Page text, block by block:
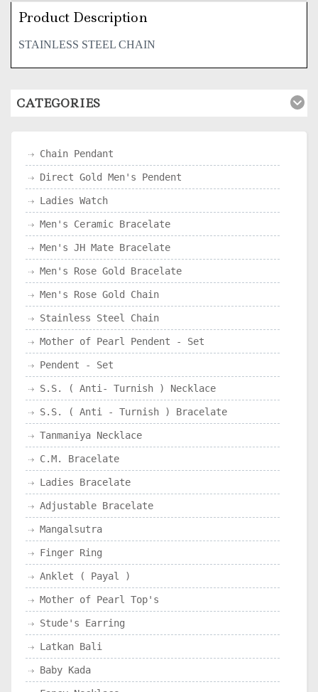
Product Description
STAINLESS STEEL CHAIN
CATEGORIES
Chain Pendant
Direct Gold Men's Pendent
Ladies Watch
Men's Ceramic Bracelate
Men's JH Mate Bracelate
Men's Rose Gold Bracelate
Men's Rose Gold Chain
Stainless Steel Chain
Mother of Pearl Pendent - Set
Pendent - Set
S.S. ( Anti- Turnish ) Necklace
S.S. ( Anti - Turnish ) Bracelate
Tanmaniya Necklace
C.M. Bracelate
Ladies Bracelate
Adjustable Bracelate
Mangalsutra
Finger Ring
Anklet ( Payal )
Mother of Pearl Top's
Stude's Earring
Latkan Bali
Baby Kada